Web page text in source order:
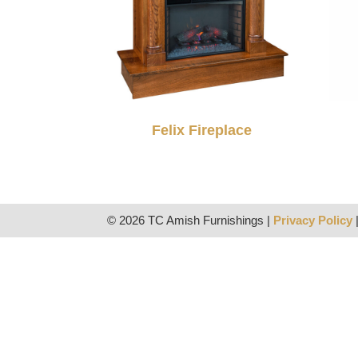
Felix Fireplace
© 2026 TC Amish Furnishings | Privacy Policy